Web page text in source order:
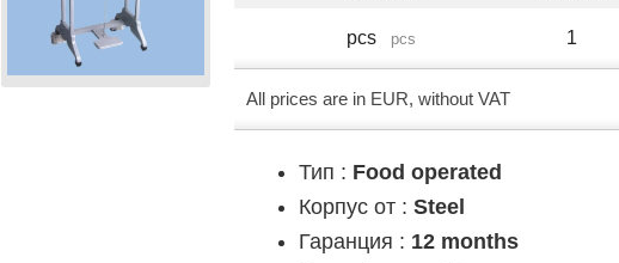
pcs pcs 1
All prices are in EUR, without VAT
Тип : Food operated
Корпус от :Steel
Гаранция : 12 months